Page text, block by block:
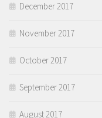
December 2017
November 2017
October 2017
September 2017
August 2017